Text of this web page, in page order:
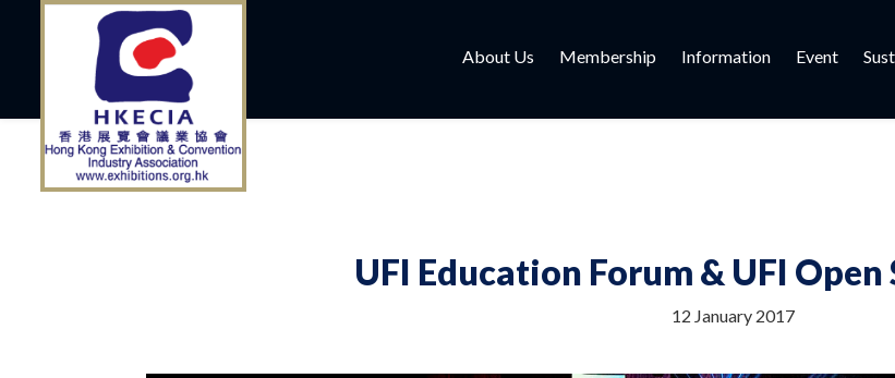
About Us Membership Information Event
UFI Education Forum & UFI
12 January 2017